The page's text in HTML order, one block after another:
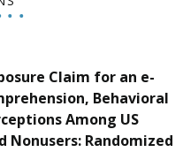
Claim for an e-
Behavioral
Among US
Nonusers: Randomized